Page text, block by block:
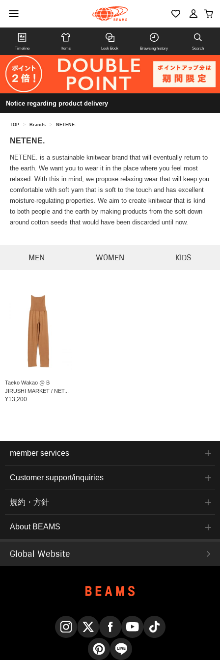
Timeline Items Look Book Browsing history Search
Notice regarding product delivery
TOP > Brands > NETENE.
NETENE.
NETENE. is a sustainable knitwear brand that will eventually return to
the earth. We want you to wear it in the place where you feel most
relaxed. With this in mind, we propose relaxing wear that will keep you
comfortable with soft yarn that is soft to the touch and has excellent
moisture-regulating properties. We aim to create knitwear that is kind
to both people and the earth by making products from the soft down
around cotton seeds that would have been discarded until now.
MEN WOMEN KIDS
Taeko Wakao @ B
JIRUSHI MARKET / NET...
¥13,200
member services
Customer support/inquiries
規約・方針
About BEAMS
Global Website